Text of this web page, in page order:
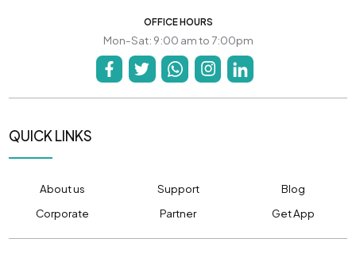
OFFICE HOURS
Mon-Sat: 9:00 am to 7:00pm
QUICK LINKS
About us Support
Blog
Corporate
Partner Get App